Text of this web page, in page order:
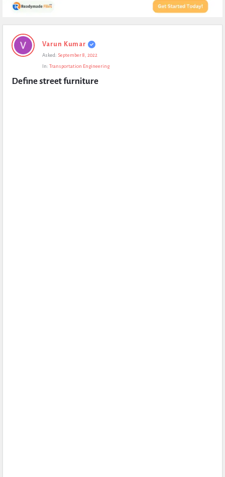
Expert
Civil
Questions
Varun Kumar
Asked: September 8, 2022
In: Transportation Engineering
Define street furniture